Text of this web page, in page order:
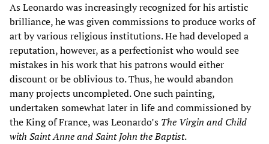
As Leonardo was increasingly recognized for his artistic
brilliance, he was given commissions to produce works of
art by various religious institutions. He had developed a
reputation, however, as a perfectionist who would see
mistakes in his work that his patrons would either
discount or be oblivious to. Thus, he would abandon
many projects uncompleted. One such painting,
undertaken somewhat later in life and commissioned by
the King of France, was Leonardo’s The Virgin and Child
with Saint Anne and Saint John the Baptist.